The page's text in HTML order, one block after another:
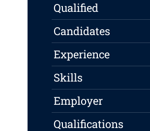
Qualified
Candidates
Experience
Skills
Employer
Qualifications